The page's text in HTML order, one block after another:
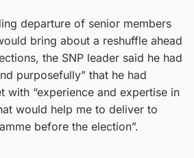
departure of senior members
bring about a reshuffle ahead
the SNP leader said he had
purposefully” that he had
with “experience and expertise in
would help me to deliver to
before the election”.